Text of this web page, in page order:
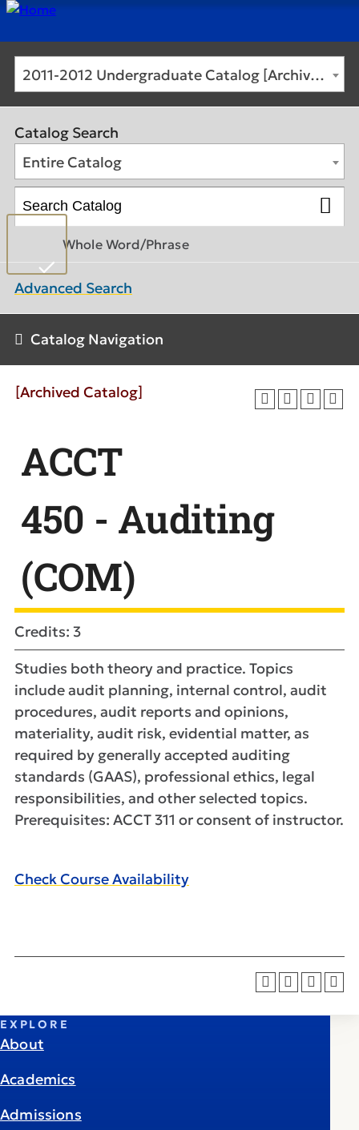
2011-2012 Undergraduate Catalog [Archived Catalog]
Catalog Search
Entire Catalog
Whole Word/Phrase
Advanced Search
Catalog Navigation
[Archived Catalog]
ACCT
450 - Auditing
(COM)
Credits: 3
Studies both theory and practice. Topics
include audit planning, internal control, audit
procedures, audit reports and opinions,
materiality, audit risk, evidential matter, as
required by generally accepted auditing
standards (GAAS), professional ethics, legal
responsibilities, and other selected topics.
Prerequisites: ACCT 311 or consent of instructor.
Check Course Availability
EXPLORE
About
Academics
Admissions